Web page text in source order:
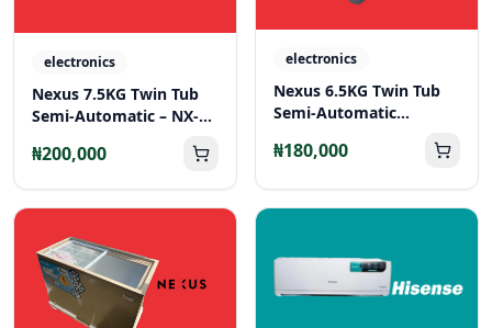
electronics
Nexus 7.5KG Twin Tub
Semi-Automatic – NX-
₦200,000
electronics
Nexus 6.5KG Twin Tub
Semi-Automatic
WM-65SA
₦180,000